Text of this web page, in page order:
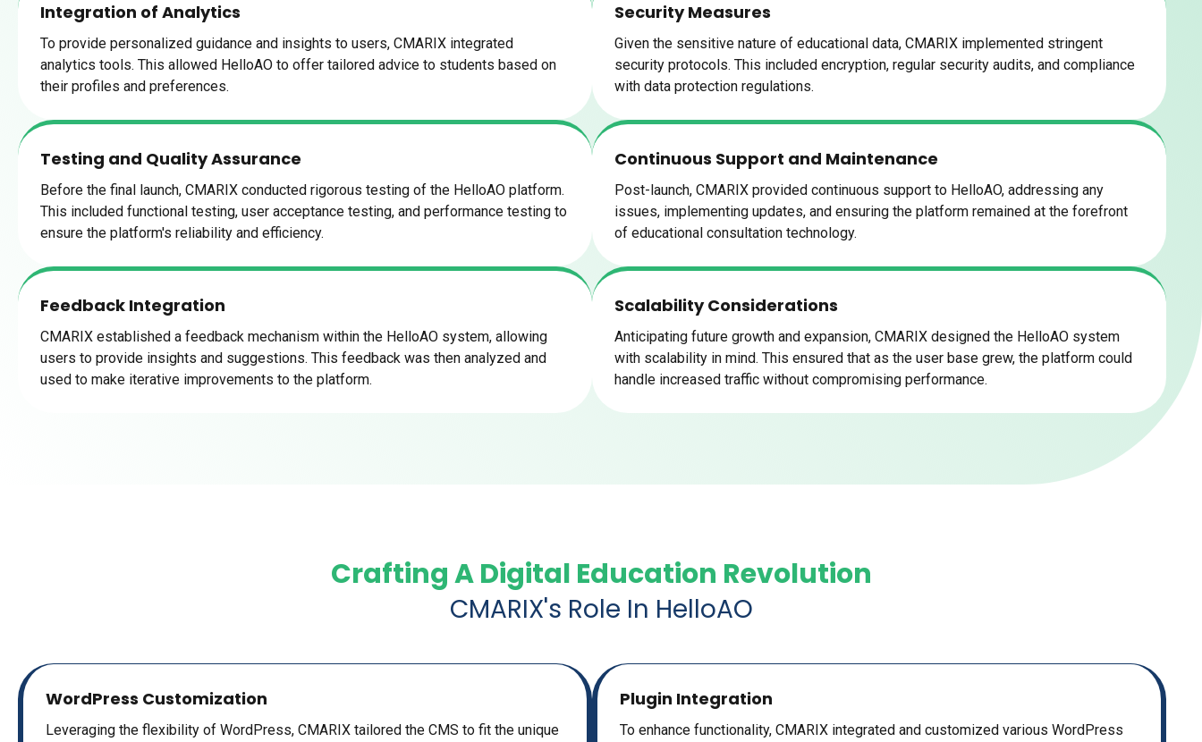
Integration of Analytics
To provide personalized guidance and insights to users, CMARIX integrated
analytics tools. This allowed HelloAO to offer tailored advice to students based on
their profiles and preferences.
Security Measures
Given the sensitive nature of educational data, CMARIX implemented stringent
security protocols. This included encryption, regular security audits, and compliance
with data protection regulations.
Testing and Quality Assurance
Before the final launch, CMARIX conducted rigorous testing of the HelloAO platform.
This included functional testing, user acceptance testing, and performance testing to
ensure the platform's reliability and efficiency.
Continuous Support and Maintenance
Post-launch, CMARIX provided continuous support to HelloAO, addressing any
issues, implementing updates, and ensuring the platform remained at the forefront
of educational consultation technology.
Feedback Integration
CMARIX established a feedback mechanism within the HelloAO system, allowing
users to provide insights and suggestions. This feedback was then analyzed and
used to make iterative improvements to the platform.
Scalability Considerations
Anticipating future growth and expansion, CMARIX designed the HelloAO system
with scalability in mind. This ensured that as the user base grew, the platform could
handle increased traffic without compromising performance.
Crafting A Digital Education Revolution
CMARIX's Role In HelloAO
WordPress Customization
Leveraging the flexibility of WordPress, CMARIX tailored the CMS to fit the unique
Plugin Integration
To enhance functionality, CMARIX integrated and customized various WordPress